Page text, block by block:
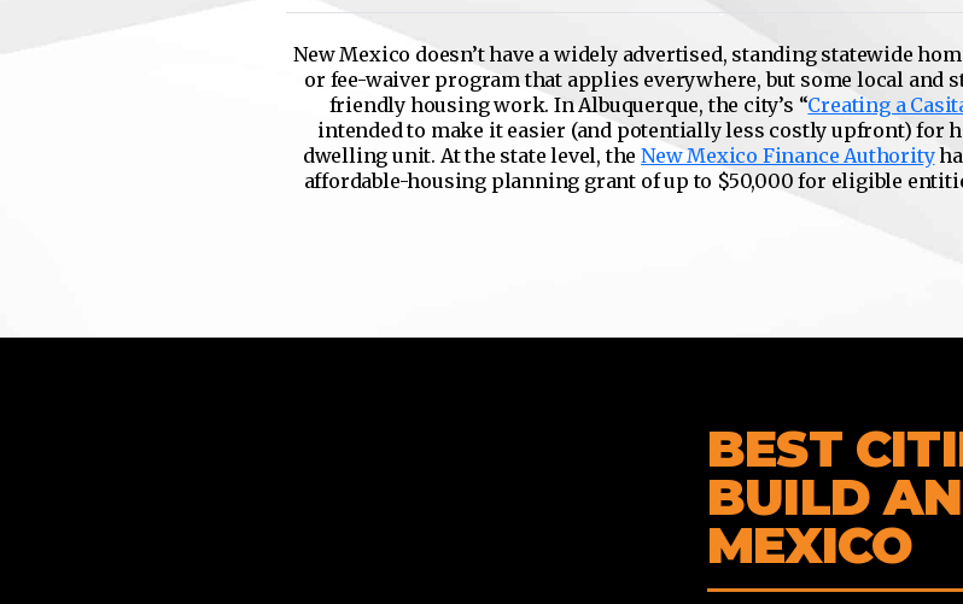
New Mexico doesn’t have a widely advertised, standing statewide
or fee-waiver program that applies everywhere, but some local and
friendly housing work. In Albuquerque, the city’s “Creating a
intended to make it easier (and potentially less costly upfront) for
dwelling unit. At the state level, theNew Mexico Finance Authority
affordable-housing planning grant of up to $50,000 for eligible
BEST
BUILD
MEXICO